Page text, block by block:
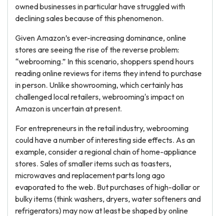
owned businesses in particular have struggled with
declining sales because of this phenomenon.
Given Amazon’s ever-increasing dominance, online
stores are seeing the rise of the reverse problem:
“webrooming.” In this scenario, shoppers spend hours
reading online reviews for items they intend to purchase
in person. Unlike showrooming, which certainly has
challenged local retailers, webrooming's impact on
Amazon is uncertain at present.
For entrepreneurs in the retail industry, webrooming
could have a number of interesting side effects. As an
example, consider a regional chain of home-appliance
stores. Sales of smaller items such as toasters,
microwaves and replacement parts long ago
evaporated to the web. But purchases of high-dollar or
bulky items (think washers, dryers, water softeners and
refrigerators) may now at least be shaped by online